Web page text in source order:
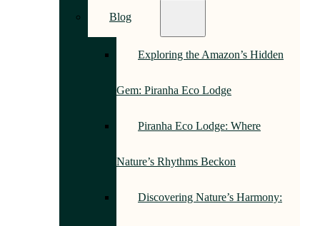
Blog
Exploring the Amazon’s Hidden
Gem: Piranha Eco Lodge
Piranha Eco Lodge: Where
Nature’s Rhythms Beckon
Discovering Nature’s Harmony: